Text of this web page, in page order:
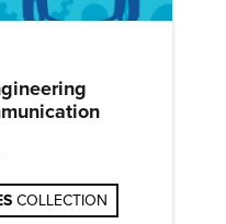
COLLECTION